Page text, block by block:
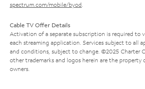
spectrum.com/mobile/byod
Cable TV Offer Details
Activation of a separate subscription is required to
each streaming application. Services subject to all
and conditions, subject to change. ©2025 Charter
other trademarks and logos herein are the property
owners.